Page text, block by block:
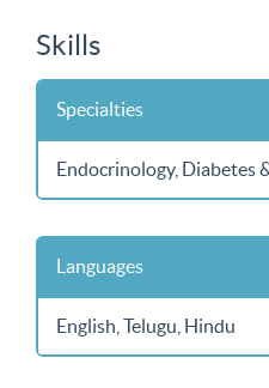
Skills
Specialties
Endocrinology, Diabetes
Languages
English, Telugu, Hindu